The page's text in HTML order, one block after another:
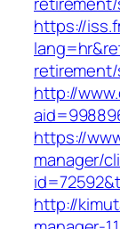
https://
http://
https://
manager/
http://